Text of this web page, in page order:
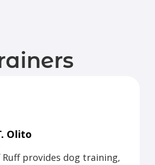
Olito
Ruff provides dog training,